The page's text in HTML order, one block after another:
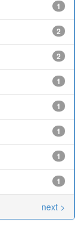
1
2
2
1
1
1
1
1
next >